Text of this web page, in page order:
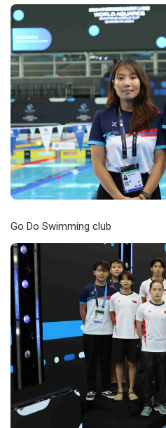
Go Do Swimming club